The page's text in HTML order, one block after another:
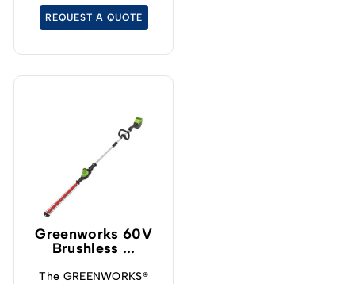
temperature and over
current – Built-in
monitoring
REQUEST A QUOTE
Greenworks 60V
Brushless ...
The GREENWORKS®